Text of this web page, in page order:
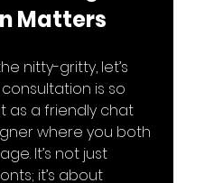
Matters
nitty-gritty, let’s
is so
as a friendly chat
where you both
It’s not just
it’s about